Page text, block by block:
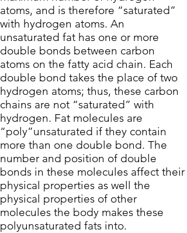
atoms, and is therefore “saturated”
with hydrogen atoms. An
unsaturated fat has one or more
double bonds between carbon
atoms on the fatty acid chain. Each
double bond takes the place of two
hydrogen atoms; thus, these carbon
chains are not “saturated” with
hydrogen. Fat molecules are
“poly”unsaturated if they contain
more than one double bond. The
number and position of double
bonds in these molecules affect their
physical properties as well the
physical properties of other
molecules the body makes these
polyunsaturated fats into.